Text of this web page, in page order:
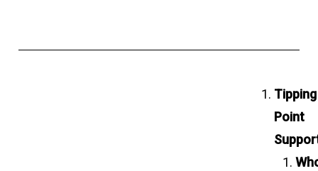
Tipping
Point